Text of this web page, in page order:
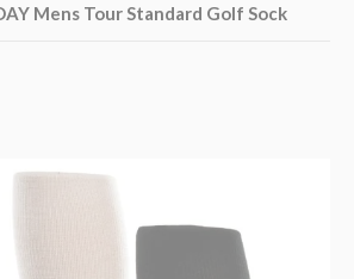
Mens Tour Standard Golf Sock